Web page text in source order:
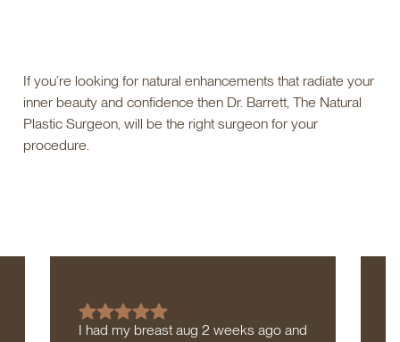
If you’re looking for natural enhancements that radiate your
inner beauty and confidence then Dr. Barrett, The Natural
Plastic Surgeon, will be the right surgeon for your
procedure.
I had my breast aug 2 weeks ago and